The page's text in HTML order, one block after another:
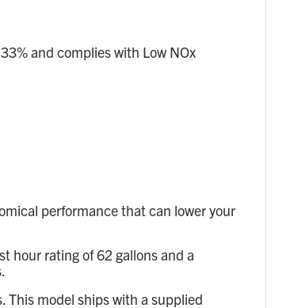
and complies with Low NOx
performance that can lower your
hour rating of 62 gallons and a
This model ships with a supplied